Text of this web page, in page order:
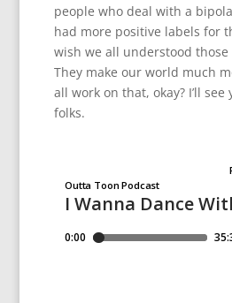
people who deal with a
had more positive labels for
wish we all understood
They make our world much
all work on that, okay? I’ll
folks.